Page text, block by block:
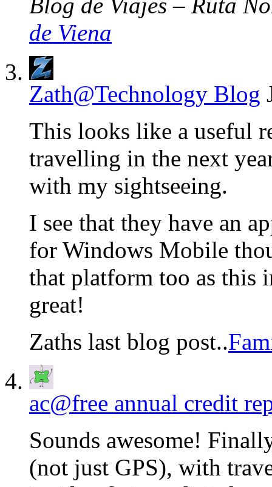
Blog de Viajes – Ruta
de Viena
Zath@Technology Blog
This looks like a useful
travelling in the next
with my sightseeing.
I see that they have an
for Windows Mobile
that platform too as this
great!
Zaths last blog post..
ac@free annual credit
Sounds awesome!
(not just GPS), with